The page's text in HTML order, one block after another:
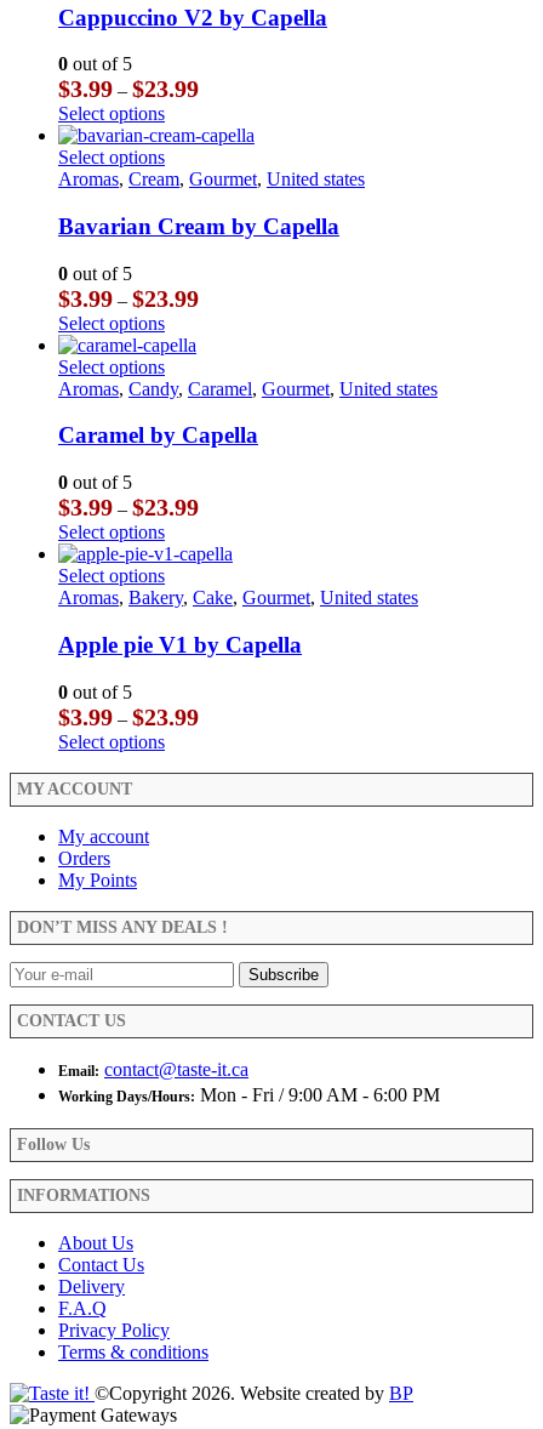
page
The
options
be
chosen
on
the
product
page
multiple
variants.
options
may
be
chosen
on
the
page
Cappuccino V2 by Capella
0 out of 5
$3.99 – $23.99Price
$3.99
through
$23.99
Select optionsThis
product
has
multiple
The
options
be
chosen
on
the
product
page
Select optionsThis
product
multiple
variants.
options
may
be
chosen
on
the
page
Aromas, Cream, Gourmet, United states
Bavarian Cream by Capella
0 out of 5
$3.99 – $23.99Price
$23.99
Select optionsThis
product
has
multiple
The
options
be
chosen
on
the
product
page
Select optionsThis
product
multiple
variants.
options
may
be
chosen
on
the
page
Aromas, Candy, Caramel, Gourmet, United states
Caramel by Capella
0 out of 5
$3.99 – $23.99Price
$3.99
through
$23.99
Select optionsThis
product
has
multiple
The
options
be
chosen
on
the
Select optionsThis
product
multiple
variants.
options
may
be
chosen
Aromas, Bakery, Cake, Gourmet, United states
Apple pie V1 by Capella
0 out of 5
$3.99 – $23.99Price
through
Select optionsThis
multiple
be
chosen
on
product
MY ACCOUNT
My account
Orders
My Points
DON’T MISS ANY DEALS !
CONTACT US
Email: contact@taste-it.ca
Working Days/Hours: Mon - Fri / 9:00 AM - 6:00 PM
Follow Us
INFORMATIONS
About Us
Contact Us
Delivery
F.A.Q
Privacy Policy
Terms & conditions
©Copyright 2026. Website created by BP